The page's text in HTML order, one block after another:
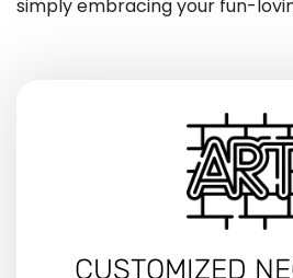
simply embracing your fun-
CUSTOMIZED